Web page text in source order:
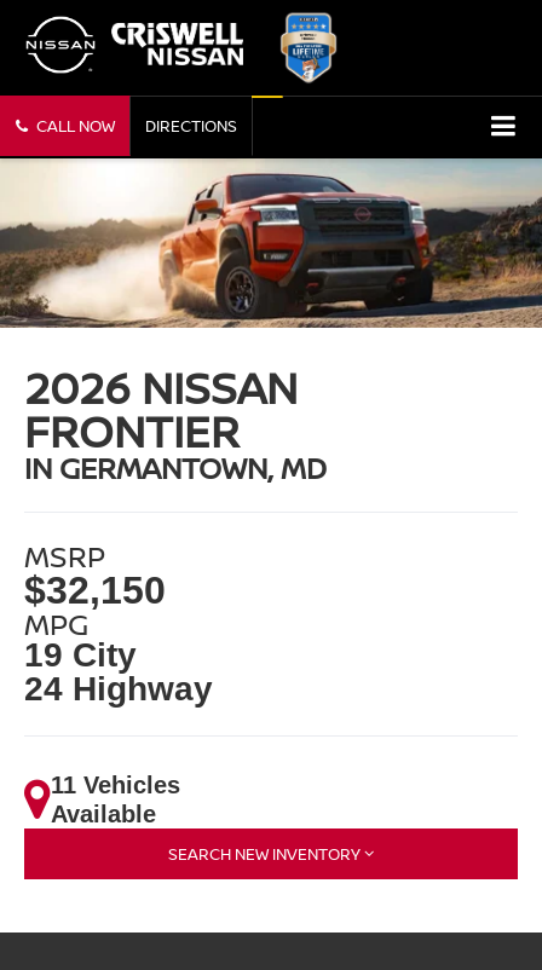
CALL NOW DIRECTIONS
2026 NISSAN
FRONTIER
IN GERMANTOWN, MD
MSRP
$32,150
MPG
19 City
24 Highway
11 Vehicles
Available
SEARCH NEW INVENTORY